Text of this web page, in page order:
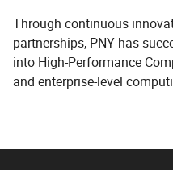
Through continuous
partnerships, PNY has
into High-Performance
and enterprise-level